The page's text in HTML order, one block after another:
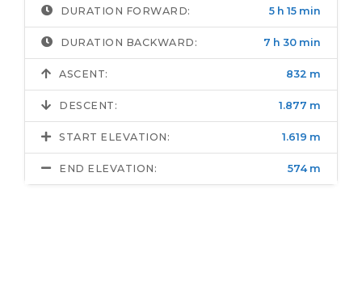
DURATION FORWARD: 5 h 15 min
DURATION BACKWARD: 7 h 30 min
ASCENT: 832 m
DESCENT: 1.877 m
START ELEVATION: 1.619 m
END ELEVATION: 574 m